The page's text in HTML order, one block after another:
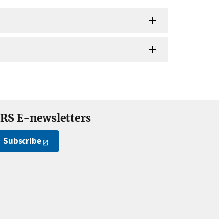
E-newsletters
Subscribe